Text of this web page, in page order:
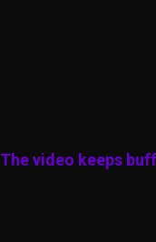
The video keeps